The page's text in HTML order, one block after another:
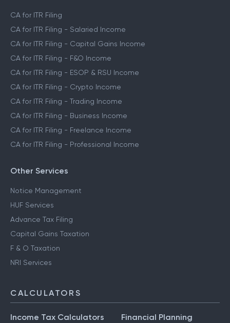
CA for ITR Filing
CA for ITR Filing - Salaried Income
CA for ITR Filing - Capital Gains Income
CA for ITR Filing - F&O Income
CA for ITR Filing - ESOP & RSU Income
CA for ITR Filing - Crypto Income
CA for ITR Filing - Trading Income
CA for ITR Filing - Business Income
CA for ITR Filing - Freelance Income
CA for ITR Filing - Professional Income
Other Services
Notice Management
HUF Services
Advance Tax Filing
Capital Gains Taxation
F & O Taxation
NRI Services
CALCULATORS
Income Tax Calculators
Financial Planning